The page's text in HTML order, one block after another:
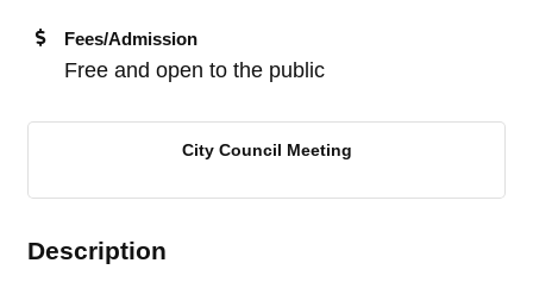
Fees/Admission
Free and open to the public
City Council Meeting
Description